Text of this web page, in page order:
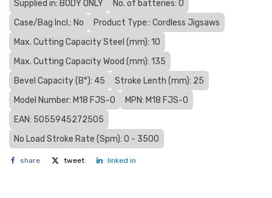
Supplied in: BODY ONLY
No. of batteries: 0
Case/Bag Incl.: No
Product Type:: Cordless Jigsaws
Max. Cutting Capacity Steel (mm): 10
Max. Cutting Capacity Wood (mm): 135
Bevel Capacity (В°): 45
Stroke Lenth (mm): 25
Model Number: M18 FJS-0
MPN: M18 FJS-0
EAN: 5055945272505
No Load Stroke Rate (Spm): 0 - 3500
share tweet linked in